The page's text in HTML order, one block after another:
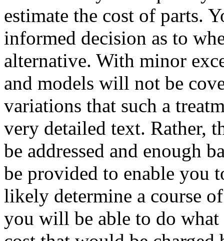
estimate the cost of parts.
informed decision as to
alternative. With minor
and models will not be
variations that such a
very detailed text. Rather,
be addressed and enough
be provided to enable you
likely determine a course
you will be able to do